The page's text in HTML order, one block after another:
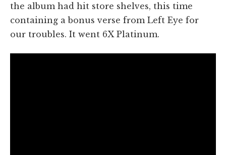
the album had hit store shelves, this time
containing a bonus verse from Left Eye for
our troubles. It went 6X Platinum.